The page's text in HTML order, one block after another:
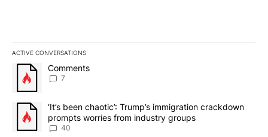
ACTIVE CONVERSATIONS
The following is a list of the most commented articles in the last
A trending article titled "Comments" with 7 comments.
Comments
7
A trending article titled "‘It’s been chaotic’: Trump’s
‘It’s been chaotic’: Trump’s immigration crackdown
prompts worries from industry groups
40